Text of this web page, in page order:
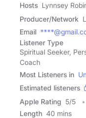
Hosts Lynnsey
Producer/Network
Email
Listener Type
Spiritual Seeker,
Coach
Most Listeners in
Estimated listeners
Apple Rating 5/5
Length 40 mins